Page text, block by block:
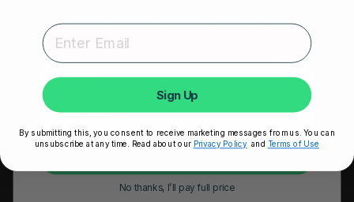
Take Our Quiz
Heart Health eBook
Blogs
Testimonials
User Stories
Seminars
product updates delivered straight to your inbox.
First Name
No thanks, I’ll pay full price
Sign Up
By submitting this, you consent to receive marketing messages from us. You can
unsubscribe at any time. Read about our Privacy Policyand Terms of Use